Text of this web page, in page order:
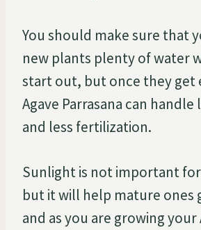
You should make sure that
new plants plenty of water
start out, but once they get
Agave Parrasana can
and less fertilization.
Sunlight is not important
but it will help mature ones
and as you are growing your